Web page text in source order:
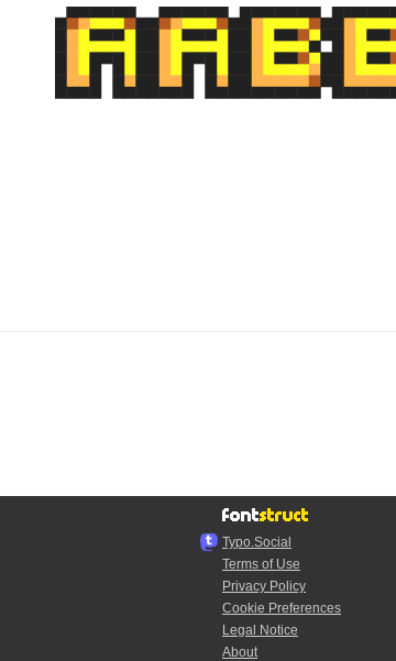
Typo.Social
Terms of Use
Privacy Policy
Cookie Preferences
Legal Notice
About